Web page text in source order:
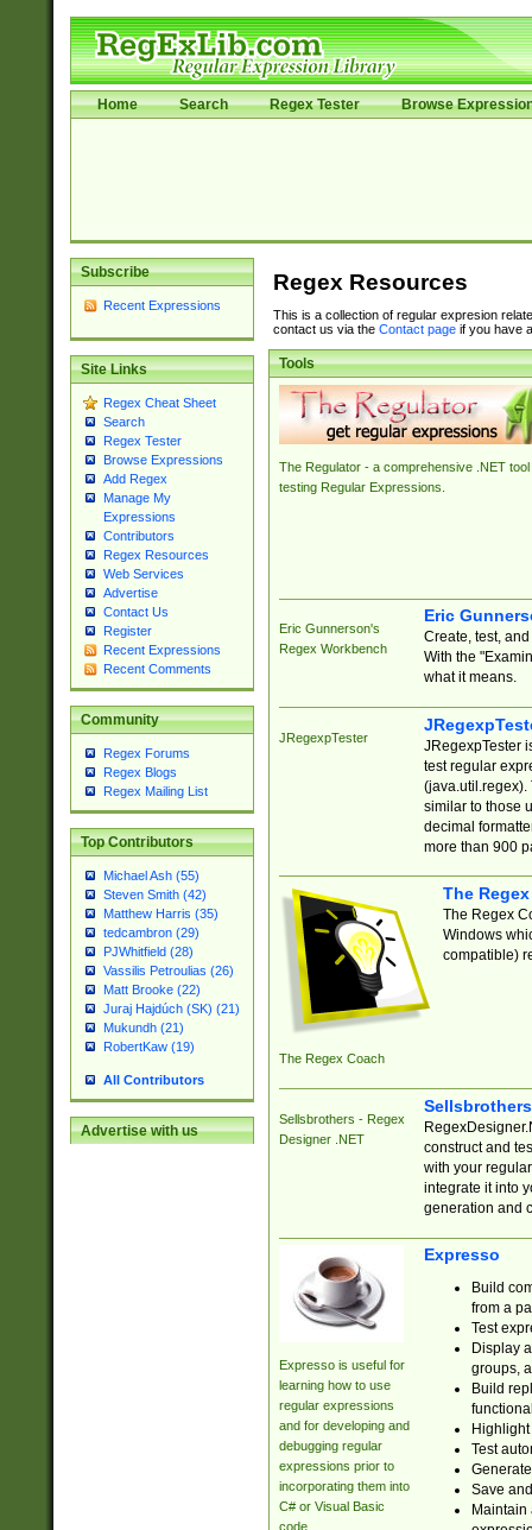
Home Search Regex Tester Browse
Subscribe
Recent Expressions
Site Links
Regex Cheat Sheet
Search
Regex Tester
Browse Expressions
Add Regex
Manage My
Expressions
Contributors
Regex Resources
Web Services
Advertise
Contact Us
Register
Recent Expressions
Recent Comments
Community
Regex Forums
Regex Blogs
Regex Mailing List
Top Contributors
Michael Ash (55)
Steven Smith (42)
Matthew Harris (35)
tedcambron (29)
PJWhitfield (28)
Vassilis Petroulias (26)
Matt Brooke (22)
Juraj Hajdúch (SK) (21)
Mukundh (21)
RobertKaw (19)
All Contributors
Advertise with us
Regex Resources
This is a collection of regular expresion
contact us via the Contact pageif you have
Tools
The Regulator - a comprehensive .NET tool
testing Regular Expressions.
Eric Gunnerson's
Regex Workbench
Eric
Create, test,
With the
what it means.
JRegexpTester
JRegexpTester
test regular
(java.util.regex).
similar to those
decimal
more than 900
The Regex Coach
The
The Regex
Windows
compatible)
Sellsbrothers - Regex
Designer .NET
construct and
with your
integrate it into
generation and
Expresso is useful for
learning how to use
regular expressions
and for developing and
debugging regular
expressions prior to
incorporating them into
C# or Visual Basic
code.
Expresso
Build
from a
Test
Display
groups,
Build
Test
Save